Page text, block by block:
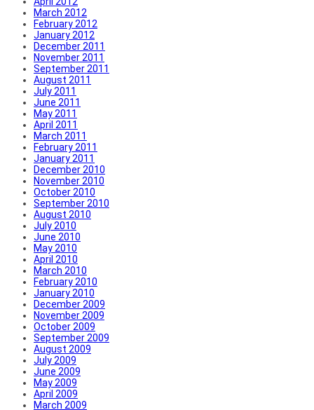
March 2012
February 2012
January 2012
December 2011
November 2011
September 2011
August 2011
July 2011
June 2011
May 2011
April 2011
March 2011
February 2011
January 2011
December 2010
November 2010
October 2010
September 2010
August 2010
July 2010
June 2010
May 2010
April 2010
March 2010
February 2010
January 2010
December 2009
November 2009
October 2009
September 2009
August 2009
July 2009
June 2009
May 2009
April 2009
March 2009